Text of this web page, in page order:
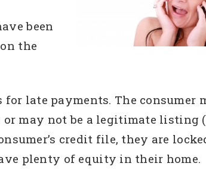
been
the
late payments. The consumer
or may not be a legitimate listing
credit file, they are
plenty of equity in their home.